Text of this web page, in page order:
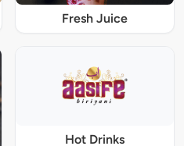
Fresh Juice
Hot Drinks